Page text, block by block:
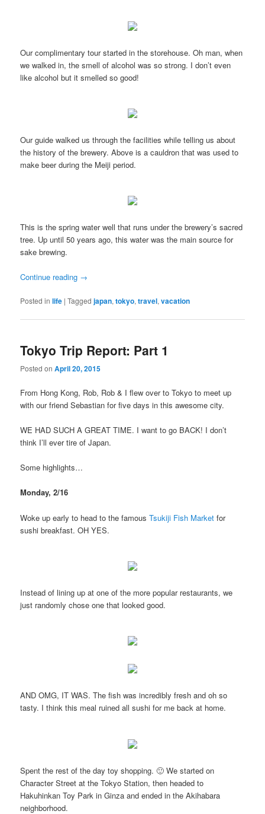
Our complimentary tour started in the storehouse. Oh man, when
we walked in, the smell of alcohol was so strong. I don’t even
like alcohol but it smelled so good!
Our guide walked us through the facilities while telling us about
the history of the brewery. Above is a cauldron that was used to
make beer during the Meiji period.
This is the spring water well that runs under the brewery’s sacred
tree. Up until 50 years ago, this water was the main source for
sake brewing.
Continue reading →
Posted in life |Tagged japan,tokyo,travel,vacation
Tokyo Trip Report: Part 1
Posted onApril 20, 2015
From Hong Kong, Rob, Rob & I flew over to Tokyo to meet up
with our friend Sebastian for five days in this awesome city.
WE HAD SUCH A GREAT TIME. I want to go BACK! I don’t
think I’ll ever tire of Japan.
Some highlights…
Monday, 2/16
Woke up early to head to the famousTsukiji Fish Market for
sushi breakfast. OH YES.
Instead of lining up at one of the more popular restaurants, we
just randomly chose one that looked good.
AND OMG, IT WAS. The fish was incredibly fresh and oh so
tasty. I think this meal ruined all sushi for me back at home.
Spent the rest of the day toy shopping. 🙂 We started on
Character Street at the Tokyo Station, then headed to
Hakuhinkan Toy Park in Ginza and ended in the Akihabara
neighborhood.